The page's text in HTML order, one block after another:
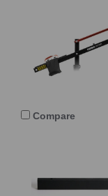
Compare